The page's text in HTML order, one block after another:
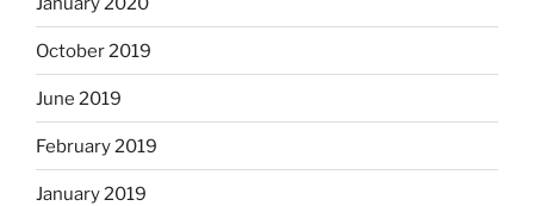
October 2019
June 2019
February 2019
January 2019